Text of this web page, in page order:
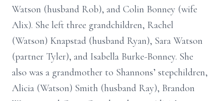
Watson (husband Rob), and Colin Bonney (wife
Alix). She left three grandchildren, Rachel
(Watson) Knapstad (husband Ryan), Sara Watson
(partner Tyler), and Isabella Burke-Bonney. She
also was a grandmother to Shannons’ stepchildren,
Alicia (Watson) Smith (husband Ray), Brandon